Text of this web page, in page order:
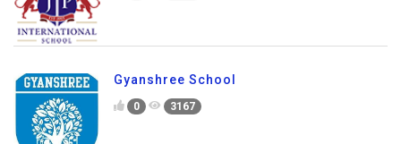
Gyanshree School
0 3167